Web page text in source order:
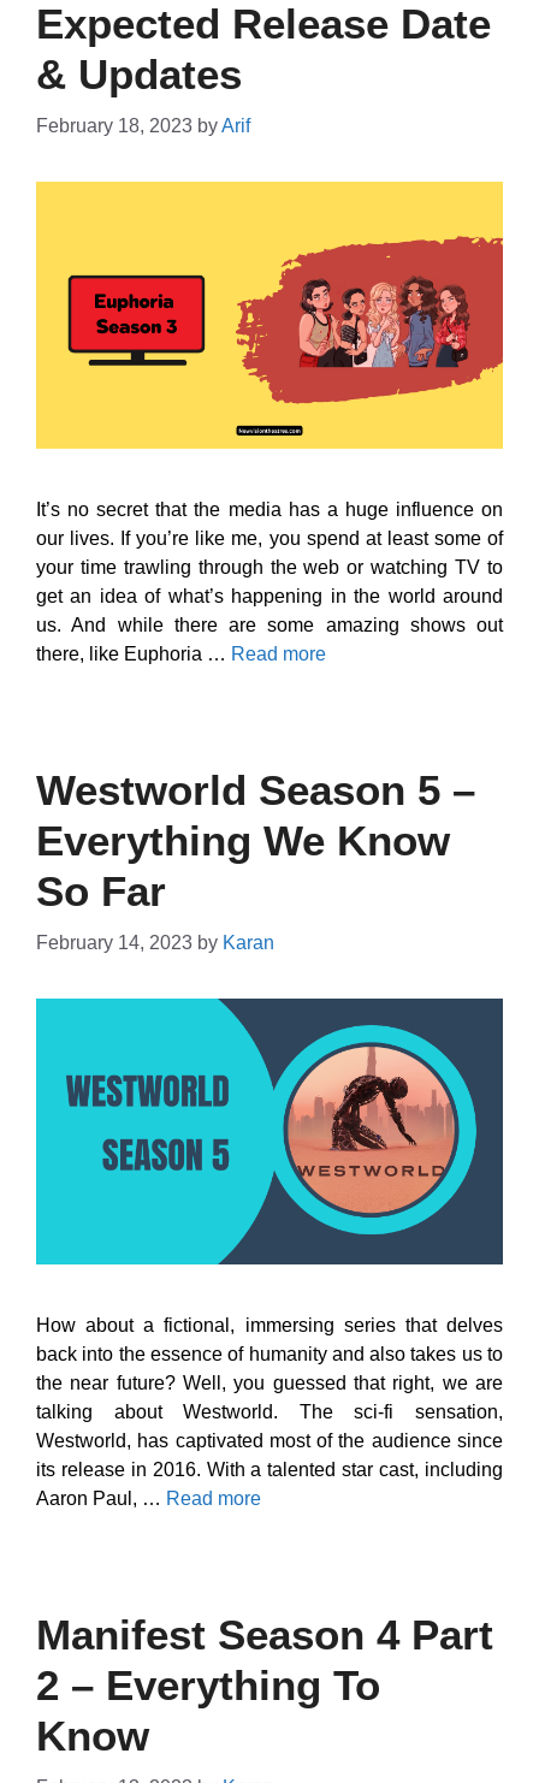
Expected Release Date
& Updates
February 18, 2023 byArif
It’s no secret that the media has a huge influence on
our lives. If you’re like me, you spend at least some of
your time trawling through the web or watching TV to
get an idea of what’s happening in the world around
us. And while there are some amazing shows out
there, like Euphoria … Read more
Westworld Season 5 –
Everything We Know
So Far
February 14, 2023 by Karan
How about a fictional, immersing series that delves
back into the essence of humanity and also takes us to
the near future? Well, you guessed that right, we are
talking about Westworld. The sci-fi sensation,
Westworld, has captivated most of the audience since
its release in 2016. With a talented star cast, including
Aaron Paul, … Read more
Manifest Season 4 Part
2 – Everything To
Know